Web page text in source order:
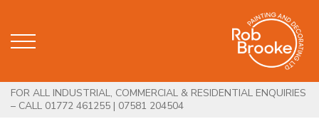
FOR ALL INDUSTRIAL, COMMERCIAL & RESIDENTIAL ENQUIRIES
– CALL 01772 461255 | 07581 204504